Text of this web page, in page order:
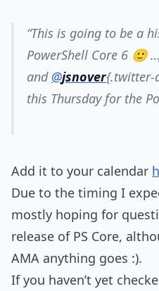
“This is going to be a
PowerShell Core 6 🙂
and @jsnover{.twitter-
this Thursday for the
Add it to your calendar
Due to the timing I
mostly hoping for
release of PS Core,
AMA anything goes :).
If you haven’t yet